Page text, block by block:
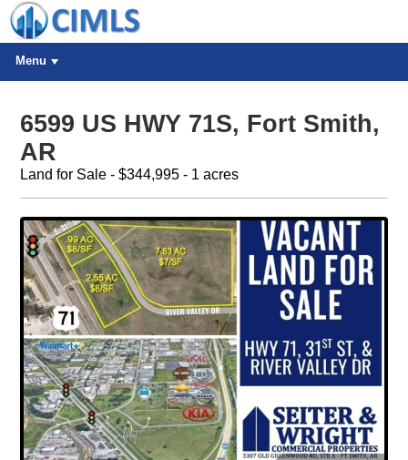
Menu
6599 US HWY 71S, Fort Smith,
AR
Land for Sale - $344,995 - 1 acres